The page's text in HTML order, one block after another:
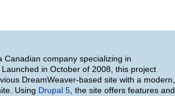
Canadian company specializing in
in October of 2008, this project
DreamWeaver-based site with a modern,
Using Drupal 5, the site offers features and